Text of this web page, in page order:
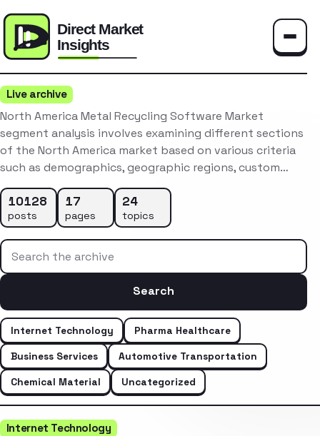
Live archive
North America Metal Recycling Software Market
segment analysis involves examining different sections
of the North America market based on various criteria
such as demographics, geographic regions, custom…
10128
posts
17
pages
24
topics
Search the archive
Search
Internet Technology
Pharma Healthcare
Business Services
Automotive Transportation
Chemical Material
Uncategorized
Internet Technology